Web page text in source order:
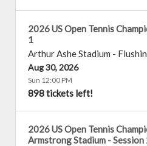
2026 US Open Tennis
1
Arthur Ashe Stadium -
Aug 30, 2026
Sun 12:00 PM
898 tickets left!
2026 US Open Tennis
Armstrong Stadium - Session